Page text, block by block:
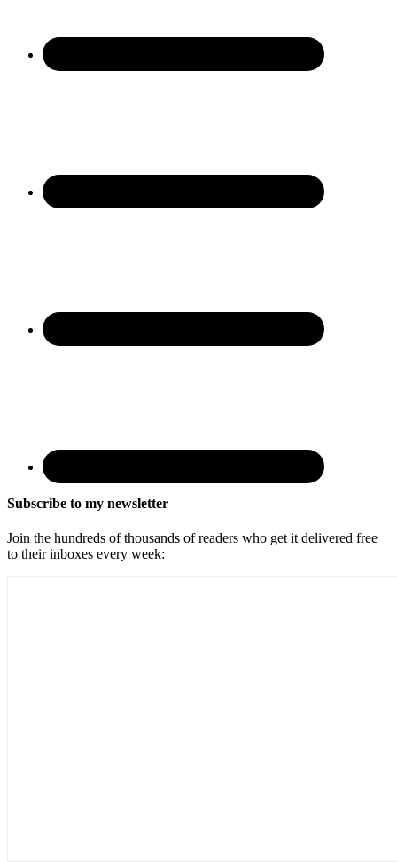
Subscribe to my newsletter
Join the hundreds of thousands of readers who get it delivered free
to their inboxes every week: